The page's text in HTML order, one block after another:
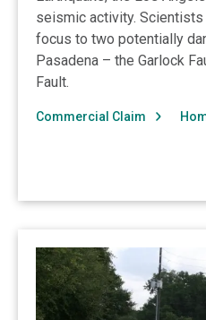
seismic activity. Scientists
focus to two potentially
Pasadena – the Garlock
Fault.
Commercial Claim